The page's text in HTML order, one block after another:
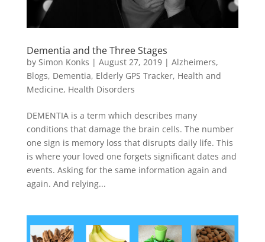
Dementia and the Three Stages
by Simon Konks | August 27, 2019| Alzheimers,
Blogs, Dementia, Elderly GPS Tracker, Health and
Medicine, Health Disorders
DEMENTIA is a term which describes many
conditions that damage the brain cells. The number
one sign is memory loss that disrupts daily life. This
is where your loved one forgets significant dates and
events. Asking for the same information again and
again. And relying...